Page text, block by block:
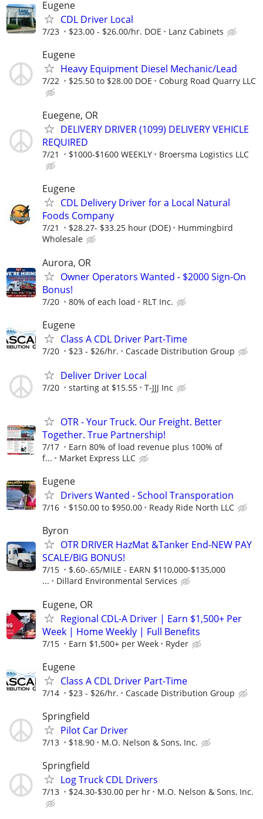
Eugene
CDL Driver Local
7/23 $23.00 - $26.00/hr. DOE Lanz Cabinets
Eugene
Heavy Equipment Diesel Mechanic/Lead
7/22 $25.50 to $28.00 DOE Coburg Road Quarry LLC
Euegene, OR
DELIVERY DRIVER (1099) DELIVERY VEHICLE
REQUIRED
7/21 $1000-$1600 WEEKLY Broersma Logistics LLC
Eugene
CDL Delivery Driver for a Local Natural
Foods Company
7/21 $28.27- $33.25 hour (DOE)
Hummingbird
Wholesale
Aurora, OR
Owner Operators Wanted - $2000 Sign-On
Bonus!
7/20 80% of each load RLT Inc.
Eugene
Class A CDL Driver Part-Time
7/20 $23 - $26/hr. Cascade Distribution Group
Deliver Driver Local
7/20 starting at $15.55 T-JJJ Inc
OTR - Your Truck. Our Freight. Better
Together. True Partnership!
7/17
Earn 80% of load revenue plus 100% of
f...
Market Express LLC
Eugene
Drivers Wanted - School Transporation
7/16 $150.00 to $950.00 Ready Ride North LLC
Byron
OTR DRIVER HazMat &Tanker End-NEW PAY
SCALE/BIG BONUS!
7/15
$.60-.65/MILE - EARN $110,000-$135,000
...
Dillard Environmental Services
Eugene, OR
Regional CDL-A Driver | Earn $1,500+ Per
Week | Home Weekly | Full Benefits
7/15 Earn $1,500+ per Week Ryder
Eugene
Class A CDL Driver Part-Time
7/14 $23 - $26/hr. Cascade Distribution Group
Springfield
Pilot Car Driver
7/13 $18.90 M.O. Nelson & Sons, Inc.
Springfield
Log Truck CDL Drivers
7/13 $24.30-$30.00 per hr M.O. Nelson & Sons, Inc.